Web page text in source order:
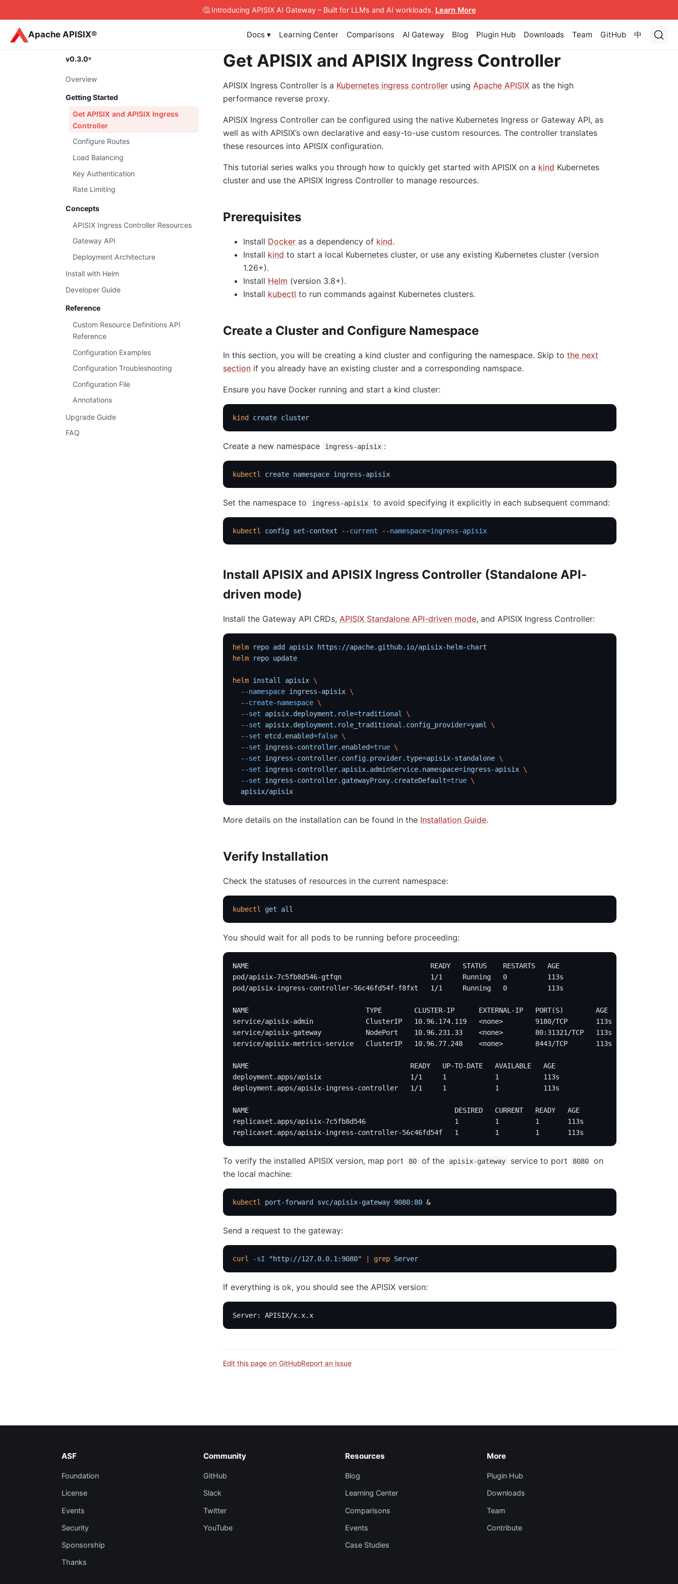
🤔 Introducing APISIX AI Gateway– Built for LLMs and AI workloads. Learn More
Apache APISIX® Docs ▾ Learning Center Comparisons AI Gateway Blog Plugin Hub Downloads Team GitHub 中
v0.3.0
Overview
Getting Started
Get APISIX and APISIX Ingress
Controller
Configure Routes
Load Balancing
Key Authentication
Rate Limiting
Concepts
APISIX Ingress Controller Resources
Gateway API
Deployment Architecture
Install with Helm
Developer Guide
Reference
Custom Resource Definitions API
Reference
Configuration Examples
Configuration Troubleshooting
Configuration File
Annotations
Upgrade Guide
FAQ
Get APISIX and APISIX Ingress Controller
APISIX Ingress Controller is a Kubernetes ingress controller using Apache APISIX as the high
performance reverse proxy.
APISIX Ingress Controller can be configured using the native Kubernetes Ingress or Gateway API, as
well as with APISIX’s own declarative and easy-to-use custom resources. The controller translates
these resources into APISIX configuration.
This tutorial series walks you through how to quickly get started with APISIX on a kind Kubernetes
cluster and use the APISIX Ingress Controller to manage resources.
Prerequisites
Install Docker as a dependency of kind.
Install kind to start a local Kubernetes cluster, or use any existing Kubernetes cluster (version
1.26+).
Install Helm (version 3.8+).
Install kubectl to run commands against Kubernetes clusters.
Create a Cluster and Configure Namespace
In this section, you will be creating a kind cluster and configuring the namespace. Skip to the next
section if you already have an existing cluster and a corresponding namspace.
Ensure you have Docker running and start a kind cluster:
kind create cluster
Create a new namespace ingress-apisix :
kubectl create namespace ingress-apisix
Set the namespace to ingress-apisix to avoid specifying it explicitly in each subsequent command:
kubectl config set-context --current --namespace=ingress-apisix
Install APISIX and APISIX Ingress Controller (Standalone API-
driven mode)
Install the Gateway API CRDs, APISIX Standalone API-driven mode, and APISIX Ingress Controller:
helm repo add apisix https://apache.github.io/apisix-helm-chart
helm repo update
helm install apisix \
  --namespace
ingress-apisix \
  --create-namespace
\
  --set
apisix.deployment.role=traditional
\
  --set
apisix.deployment.role_traditional.config_provider=yaml
\
  --set
etcd.enabled=false \
  --set
ingress-controller.enabled=true \
  --set
ingress-controller.config.provider.type=apisix-standalone \
  --set
ingress-controller.apisix.adminService.namespace=ingress-apisix \
  --set
ingress-controller.gatewayProxy.createDefault=true \
  apisix/apisix
More details on the installation can be found in the Installation Guide.
Verify Installation
Check the statuses of resources in the current namespace:
kubectl get all
You should wait for all pods to be running before proceeding:
NAME                                             READY   STATUS    RESTARTS   AGE
pod/apisix-7c5fb8d546-gtfqn                      1/1     Running   0          113s
pod/apisix-ingress-controller-56c46fd54f-f8fxt   1/1     Running   0          113s
NAME                             TYPE        CLUSTER-IP      EXTERNAL-IP   PORT(S)        AGE
service/apisix-admin             ClusterIP   10.96.174.119   <none>        9180/TCP       113s
service/apisix-gateway           NodePort    10.96.231.33    <none>        80:31321/TCP   113s
service/apisix-metrics-service   ClusterIP   10.96.77.248    <none>        8443/TCP       113s
NAME                                        READY   UP-TO-DATE   AVAILABLE   AGE
deployment.apps/apisix                      1/1     1            1           113s
deployment.apps/apisix-ingress-controller   1/1     1            1           113s
NAME                                                   DESIRED   CURRENT   READY   AGE
replicaset.apps/apisix-7c5fb8d546                      1         1         1       113s
replicaset.apps/apisix-ingress-controller-56c46fd54f   1         1         1       113s
To verify the installed APISIX version, map port 80 of the apisix-gateway service to port 8080
on
the local machine:
kubectl port-forward svc/apisix-gateway 9080:80 &
Send a request to the gateway:
curl -sI "http://127.0.0.1:9080" grep Server
If everything is ok, you should see the APISIX version:
Server: APISIX/x.x.x
Edit this page on GitHubReport an issue
ASF
Foundation
License
Events
Security
Sponsorship
Thanks
Community
GitHub
Slack
Twitter
YouTube
Resources
Blog
Learning Center
Comparisons
Events
Case Studies
More
Plugin Hub
Downloads
Team
Contribute